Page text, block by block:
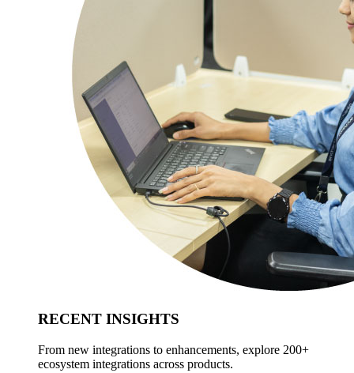
RECENT INSIGHTS
From new integrations to enhancements, explore 200+
ecosystem integrations across products.